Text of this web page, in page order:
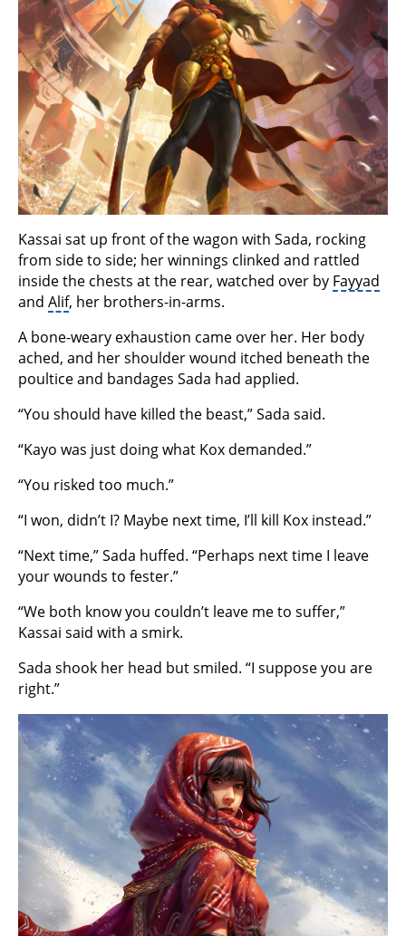
Kassai sat up front of the wagon with Sada, rocking
from side to side; her winnings clinked and rattled
inside the chests at the rear, watched over by Fayyad
and Alif, her brothers-in-arms.
A bone-weary exhaustion came over her. Her body
ached, and her shoulder wound itched beneath the
poultice and bandages Sada had applied.
“You should have killed the beast,” Sada said.
“Kayo was just doing what Kox demanded.”
“You risked too much.”
“I won, didn’t I? Maybe next time, I’ll kill Kox instead.”
“Next time,” Sada huffed. “Perhaps next time I leave
your wounds to fester.”
“We both know you couldn’t leave me to suffer,”
Kassai said with a smirk.
Sada shook her head but smiled. “I suppose you are
right.”